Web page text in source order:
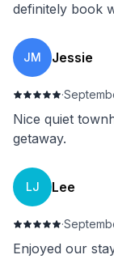
definitely book
JM Jessie
·
Nice quiet
getaway.
LJ Lee
·
Enjoyed our